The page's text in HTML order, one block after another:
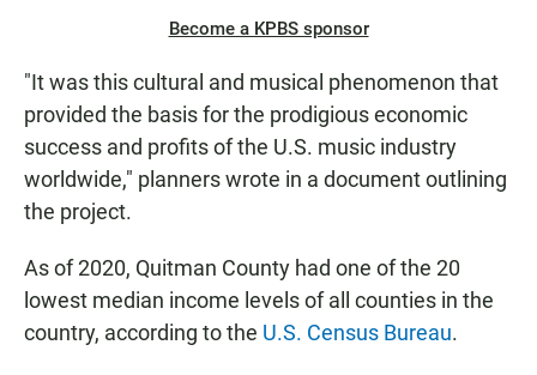
Become a KPBS sponsor
"It was this cultural and musical phenomenon that
provided the basis for the prodigious economic
success and profits of the U.S. music industry
worldwide," planners wrote in a document outlining
the project.
As of 2020, Quitman County had one of the 20
lowest median income levels of all counties in the
country, according to the U.S. Census Bureau.